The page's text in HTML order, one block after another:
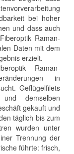
bei hoher
und dass auch
Raman-
Daten mit dem
erzielt.
Raman-
in
Geflügelfilets
demselben
gekauft und
täglich bis zum
wurden unter
Trennung der
führte: frisch,